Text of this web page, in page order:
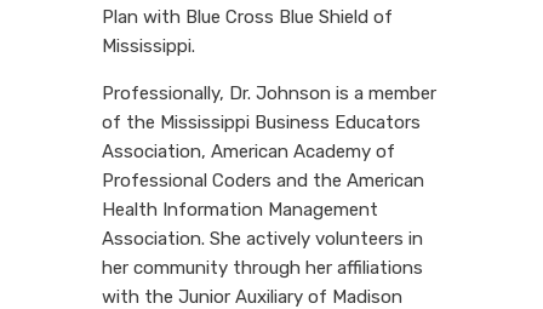
Plan with Blue Cross Blue Shield of
Mississippi.
Professionally, Dr. Johnson is a member
of the Mississippi Business Educators
Association, American Academy of
Professional Coders and the American
Health Information Management
Association. She actively volunteers in
her community through her affiliations
with the Junior Auxiliary of Madison